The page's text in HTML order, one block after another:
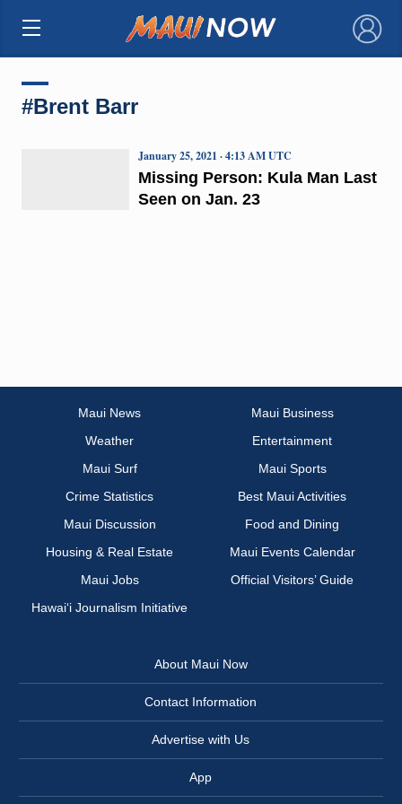
×
#Brent Barr
Missing Person: Kula Man Last
Seen on Jan. 23
January 25, 2021 · 4:13 AM UTC
Maui News
Maui Business
Weather
Entertainment
Maui Surf
Maui Sports
Crime Statistics
Best Maui Activities
Maui Discussion
Food and Dining
Housing & Real Estate
Maui Events Calendar
Maui Jobs
Official Visitors’ Guide
Hawai‘i Journalism Initiative
About Maui Now
Contact Information
Advertise with Us
App